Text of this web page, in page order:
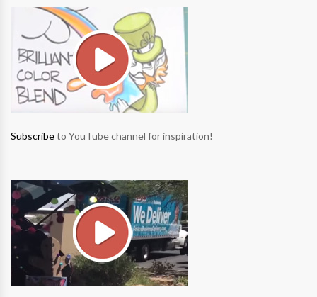
Subscribeto YouTube channel for inspiration!